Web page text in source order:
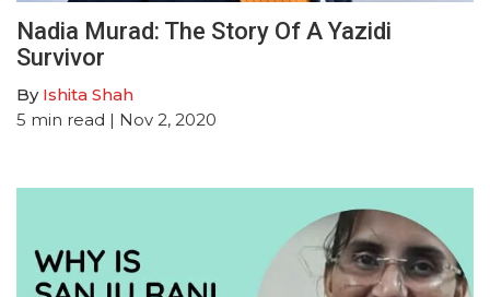
Nadia Murad: The Story Of A Yazidi
Survivor
By Ishita Shah
5 min read | Nov 2, 2020